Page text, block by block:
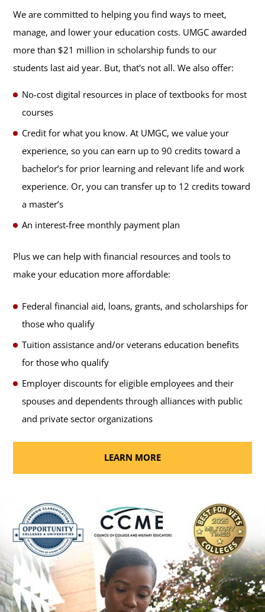
We are committed to helping you find ways to meet,
manage, and lower your education costs. UMGC awarded
more than $21 million in scholarship funds to our
students last aid year. But, that's not all. We also offer:
No-cost digital resources in place of textbooks for most
courses
Credit for what you know. At UMGC, we value your
experience, so you can earn up to 90 credits toward a
bachelor’s for prior learning and relevant life and work
experience. Or, you can transfer up to 12 credits toward
a master’s
An interest-free monthly payment plan
Plus we can help with financial resources and tools to
make your education more affordable:
Federal financial aid, loans, grants, and scholarships for
those who qualify
Tuition assistance and/or veterans education benefits
for those who qualify
Employer discounts for eligible employees and their
spouses and dependents through alliances with public
and private sector organizations
LEARN MORE